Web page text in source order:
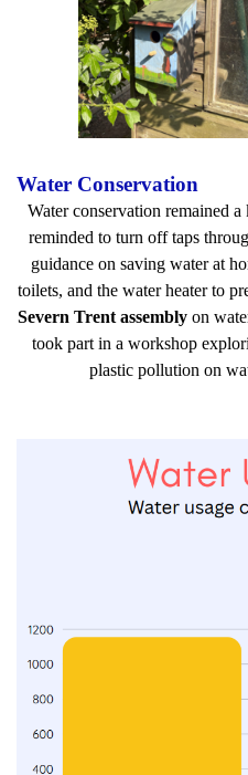
Water Conservation
Water conservation remained
reminded to turn off taps
guidance on saving water at
toilets, and the water heater to
Severn Trent assemblyon
took part in a workshop
plastic pollution on